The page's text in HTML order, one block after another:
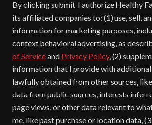
By clicking submit, I authorize Healthy
its affiliated companies to: (1) use, sell,
information for marketing purposes,
context behavioral advertising, as
of Serviceand Privacy Policy, (2)
information that I provide with
lawfully obtained from other sources,
data from public sources, interests
page views, or other data relevant to
me, like past purchase or location data,